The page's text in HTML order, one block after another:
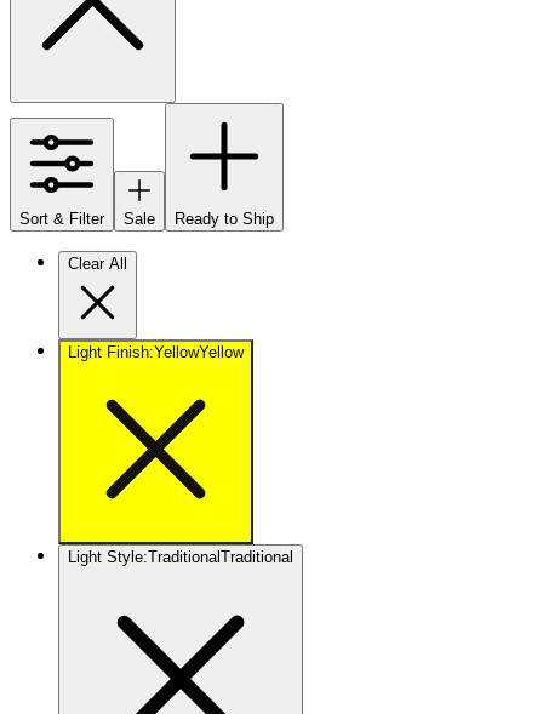
Sort & Filter Sale Ready to Ship
Clear All
Light Finish:YellowYellow
Light Style:Traditional Traditional